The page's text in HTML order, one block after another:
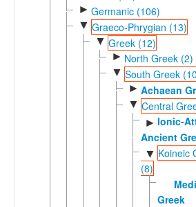
► Germanic (106)
▼ Graeco-Phrygian (13)
▼ Greek (12)
► North Greek (2)
▼ South Greek
► Achaean
▼ Central
► Ionic-
Ancient
▼ Koineic
(8)
Greek